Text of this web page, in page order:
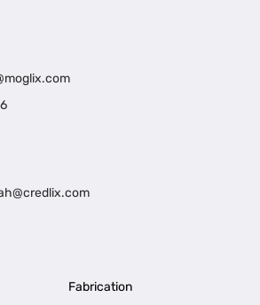
Fabrication